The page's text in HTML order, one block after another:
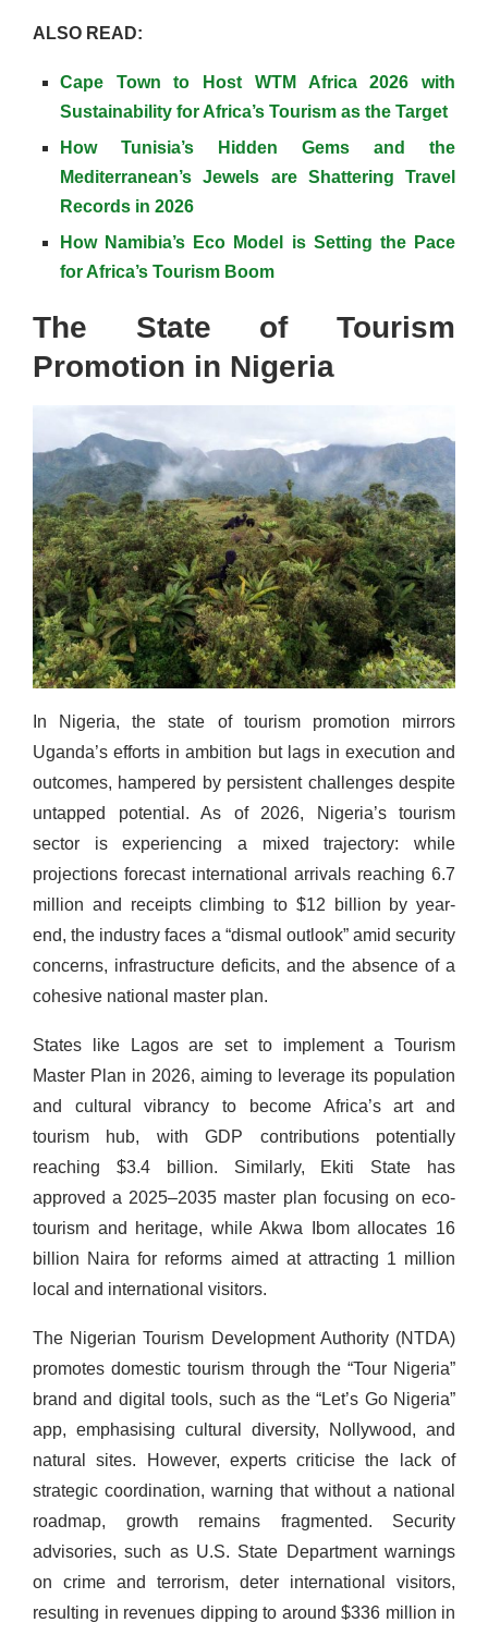
ALSO READ:
Cape Town to Host WTM Africa 2026 with
Sustainability for Africa’s Tourism as the Target
How Tunisia’s Hidden Gems and the
Mediterranean’s Jewels are Shattering Travel
Records in 2026
How Namibia’s Eco Model is Setting the Pace
for Africa’s Tourism Boom
The State of Tourism
Promotion in Nigeria
In Nigeria, the state of tourism promotion mirrors
Uganda’s efforts in ambition but lags in execution and
outcomes, hampered by persistent challenges despite
untapped potential. As of 2026, Nigeria’s tourism
sector is experiencing a mixed trajectory: while
projections forecast international arrivals reaching 6.7
million and receipts climbing to $12 billion by year-
end, the industry faces a “dismal outlook” amid security
concerns, infrastructure deficits, and the absence of a
cohesive national master plan.
States like Lagos are set to implement a Tourism
Master Plan in 2026, aiming to leverage its population
and cultural vibrancy to become Africa’s art and
tourism hub, with GDP contributions potentially
reaching $3.4 billion. Similarly, Ekiti State has
approved a 2025–2035 master plan focusing on eco-
tourism and heritage, while Akwa Ibom allocates 16
billion Naira for reforms aimed at attracting 1 million
local and international visitors.
The Nigerian Tourism Development Authority (NTDA)
promotes domestic tourism through the “Tour Nigeria”
brand and digital tools, such as the “Let’s Go Nigeria”
app, emphasising cultural diversity, Nollywood, and
natural sites. However, experts criticise the lack of
strategic coordination, warning that without a national
roadmap, growth remains fragmented. Security
advisories, such as U.S. State Department warnings
on crime and terrorism, deter international visitors,
resulting in revenues dipping to around $336 million in